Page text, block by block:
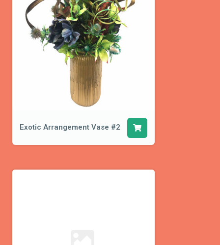
Exotic Arrangement Vase #2